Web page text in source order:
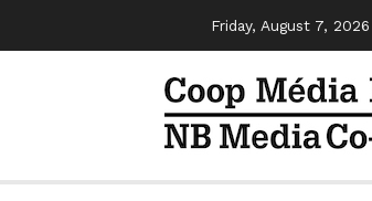
Friday, August 7, 2026